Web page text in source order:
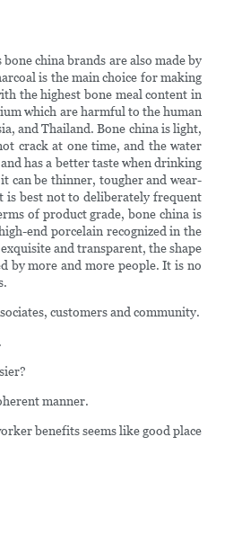
china brands are also made by
is the main choice for making
the highest bone meal content in
which are harmful to the human
and Thailand. Bone china is light,
crack at one time, and the water
has a better taste when drinking
can be thinner, tougher and wear-
is best not to deliberately frequent
of product grade, bone china is
end porcelain recognized in the
and transparent, the shape
by more and more people. It is no
customers and community.
manner.
benefits seems like good place